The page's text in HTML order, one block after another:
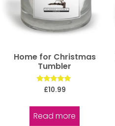
Home for Christmas
Tumbler
Rated
£10.99
Read more